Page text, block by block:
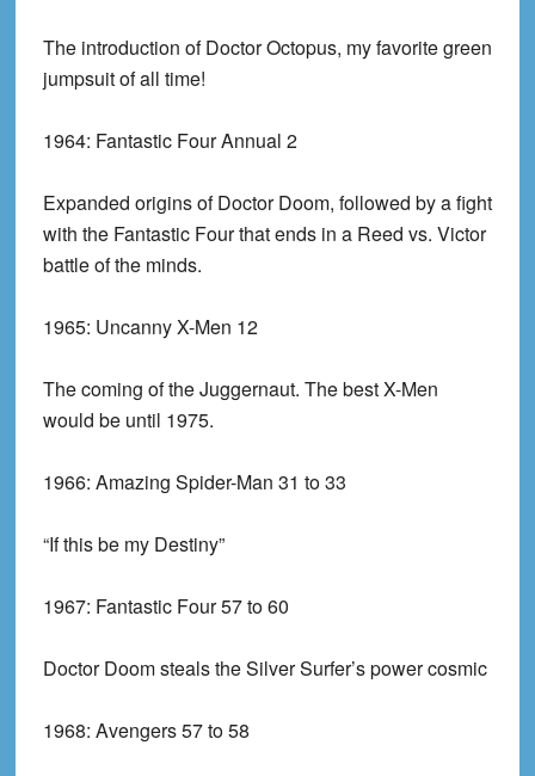
The introduction of Doctor Octopus, my favorite green
jumpsuit of all time!
1964: Fantastic Four Annual 2
Expanded origins of Doctor Doom, followed by a fight
with the Fantastic Four that ends in a Reed vs. Victor
battle of the minds.
1965: Uncanny X-Men 12
The coming of the Juggernaut. The best X-Men
would be until 1975.
1966: Amazing Spider-Man 31 to 33
“If this be my Destiny”
1967: Fantastic Four 57 to 60
Doctor Doom steals the Silver Surfer’s power cosmic
1968: Avengers 57 to 58